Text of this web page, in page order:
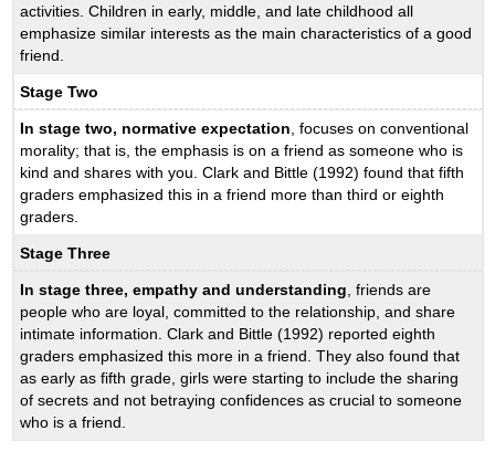
activities. Children in early, middle, and late childhood all
emphasize similar interests as the main characteristics of a good
friend.
Stage Two
In stage two, normative expectation , focuses on conventional
morality; that is, the emphasis is on a friend as someone who is
kind and shares with you. Clark and Bittle (1992) found that fifth
graders emphasized this in a friend more than third or eighth
graders.
Stage Three
In stage three, empathy and understanding , friends are
people who are loyal, committed to the relationship, and share
intimate information. Clark and Bittle (1992) reported eighth
graders emphasized this more in a friend. They also found that
as early as fifth grade, girls were starting to include the sharing
of secrets and not betraying confidences as crucial to someone
who is a friend.